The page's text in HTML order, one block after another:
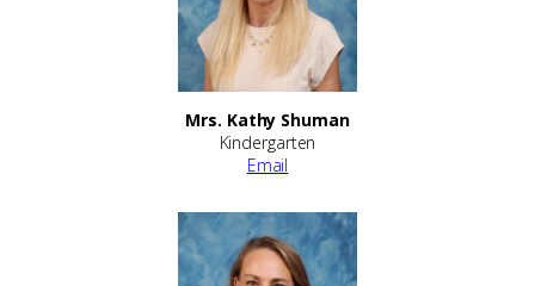
Mrs. Kathy Shuman
Kindergarten
Email